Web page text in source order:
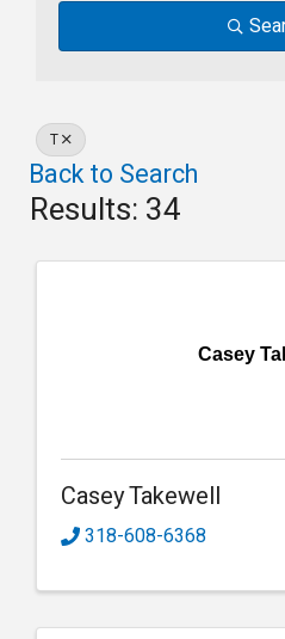
T
Back to Search
Results: 34
Casey
Casey Takewell
318-608-6368